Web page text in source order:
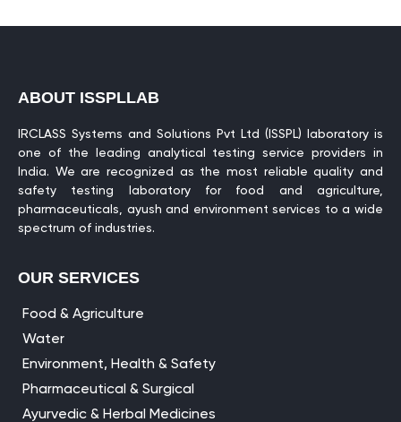
ABOUT ISSPLLAB
IRCLASS Systems and Solutions Pvt Ltd (ISSPL) laboratory is
one of the leading analytical testing service providers in
India. We are recognized as the most reliable quality and
safety testing laboratory for food and agriculture,
pharmaceuticals, ayush and environment services to a wide
spectrum of industries.
OUR SERVICES
Food & Agriculture
Water
Environment, Health & Safety
Pharmaceutical & Surgical
Ayurvedic & Herbal Medicines